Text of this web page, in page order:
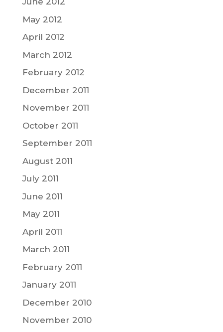
May 2012
April 2012
March 2012
February 2012
December 2011
November 2011
October 2011
September 2011
August 2011
July 2011
June 2011
May 2011
April 2011
March 2011
February 2011
January 2011
December 2010
November 2010